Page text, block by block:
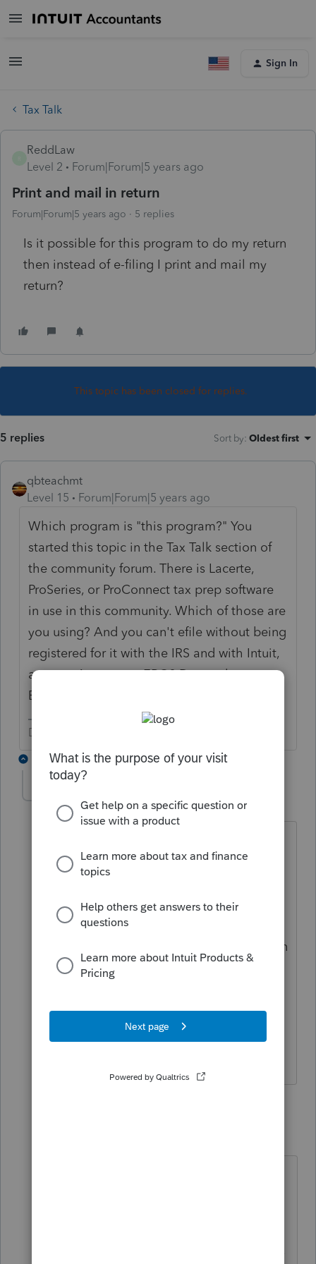
Sign In
Tax Talk
ReddLaw
Level 2
Forum|Forum|5 years ago
Print and mail in return
Forum|Forum|5 years ago 5 replies
Is it possible for this program to do my return
then instead of e-filing I print and mail my
return?
This topic has been closed for replies.
5 replies Sort by: Oldest first
qbteachmt
Level 15
Forum|Forum|5 years ago
Which program is "this program?" You
started this topic in the Tax Talk section of
the community forum. There is Lacerte,
ProSeries, or ProConnect tax prep software
in use in this community. Which of those are
you using? And you can't efile without being
registered for it with the IRS and with Intuit,
anyway. Are you an ERO? Do you have an
EFIN?
Don't yell at us; we're volunteers
2 replies
Level 2 Forum|Forum|5 years ago
apologize, I guess I didn’t add my post
to the correct area. I was wanting to use
ProConnect and I have a client who
doesn’t want their return e-filed. They
would like their return to be printed then
then mailed in and I am not that savvy
independent contractor and only has
1099 nec income to report. Thanks for